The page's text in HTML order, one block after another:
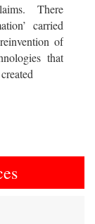
There
carried
of
that